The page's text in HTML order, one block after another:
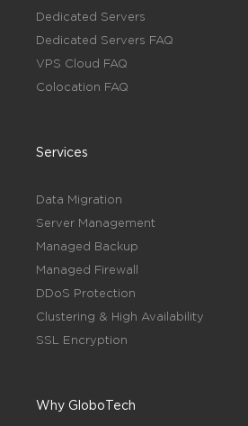
Dedicated Servers
Dedicated Servers FAQ
VPS Cloud FAQ
Colocation FAQ
Services
Data Migration
Server Management
Managed Backup
Managed Firewall
DDoS Protection
Clustering & High Availability
SSL Encryption
Why GloboTech